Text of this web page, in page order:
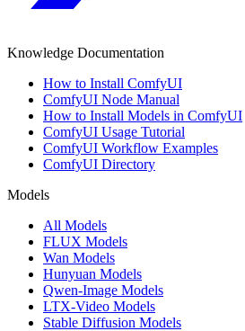
Knowledge Documentation
How to Install ComfyUI
ComfyUI Node Manual
How to Install Models in ComfyUI
ComfyUI Usage Tutorial
ComfyUI Workflow Examples
ComfyUI Directory
Models
All Models
FLUX Models
Wan Models
Hunyuan Models
Qwen-Image Models
LTX-Video Models
Stable Diffusion Models